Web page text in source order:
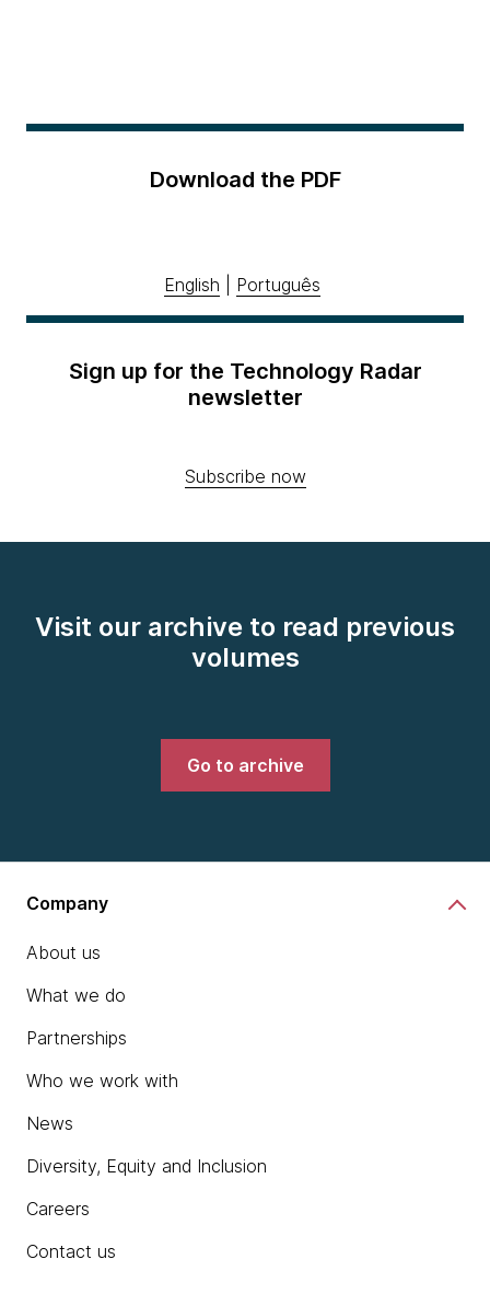
Download the PDF
English Português
Sign up for the Technology Radar
newsletter
Subscribe now
Visit our archive to read previous
volumes
Go to archive
Company
About us
What we do
Partnerships
Who we work with
News
Diversity, Equity and Inclusion
Careers
Contact us